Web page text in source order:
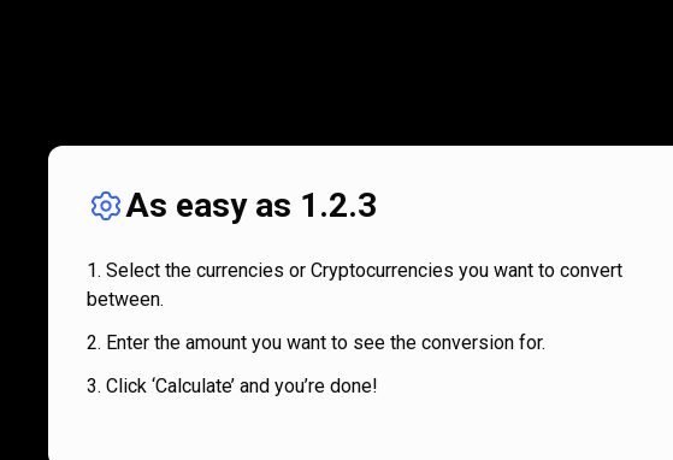
As easy as 1.2.3
Select the currencies or Cryptocurrencies you want to convert
between.
Enter the amount you want to see the conversion for.
Click ‘Calculate’ and you’re done!